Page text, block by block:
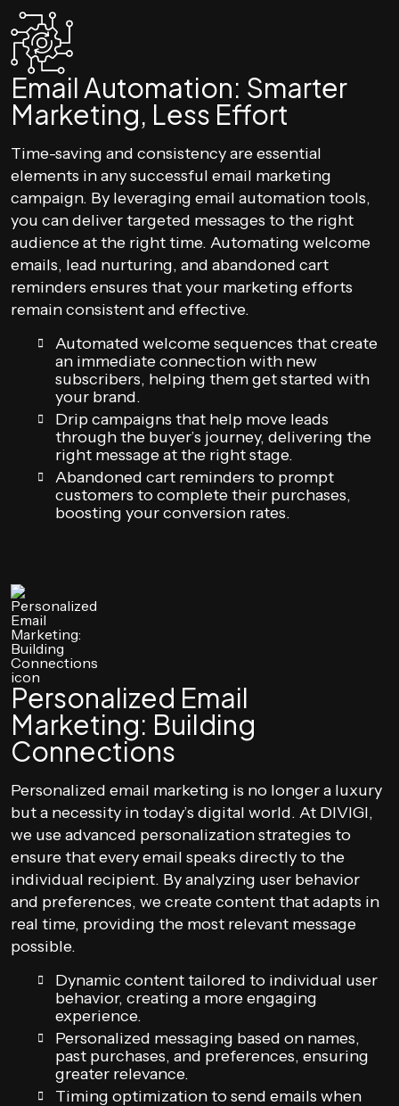
Email Automation: Smarter
Marketing, Less Effort
Time-saving and consistency are essential
elements in any successful email marketing
campaign. By leveraging email automation tools,
you can deliver targeted messages to the right
audience at the right time. Automating welcome
emails, lead nurturing, and abandoned cart
reminders ensures that your marketing efforts
remain consistent and effective.
Automated welcome sequences that create
an immediate connection with new
subscribers, helping them get started with
your brand.
Drip campaigns that help move leads
through the buyer’s journey, delivering the
right message at the right stage.
Abandoned cart reminders to prompt
customers to complete their purchases,
boosting your conversion rates.
Personalized Email
Marketing: Building
Connections
Personalized email marketing is no longer a luxury
but a necessity in today’s digital world. At DIVIGI,
we use advanced personalization strategies to
ensure that every email speaks directly to the
individual recipient. By analyzing user behavior
and preferences, we create content that adapts in
real time, providing the most relevant message
possible.
Dynamic content tailored to individual user
behavior, creating a more engaging
experience.
Personalized messaging based on names,
past purchases, and preferences, ensuring
greater relevance.
Timing optimization to send emails when